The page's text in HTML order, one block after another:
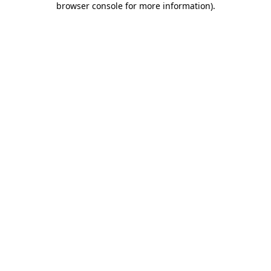
browser console for more information).